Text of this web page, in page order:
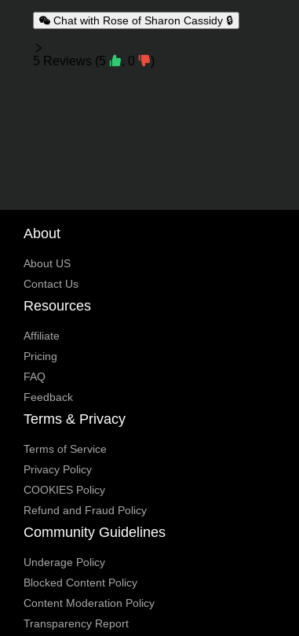
Chat with Rose of Sharon Cassidy 🔒
Reviews
5 Reviews (5 , 0 )
About
About US
Contact Us
Resources
Affiliate
Pricing
FAQ
Feedback
Terms & Privacy
Terms of Service
Privacy Policy
COOKIES Policy
Refund and Fraud Policy
Community Guidelines
Underage Policy
Blocked Content Policy
Content Moderation Policy
Transparency Report